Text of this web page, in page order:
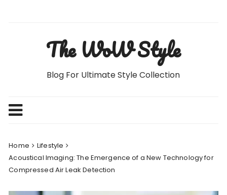
The WoW Style
Blog For Ultimate Style Collection
Home
Lifestyle
Acoustical Imaging: The Emergence of a New Technology for
Compressed Air Leak Detection